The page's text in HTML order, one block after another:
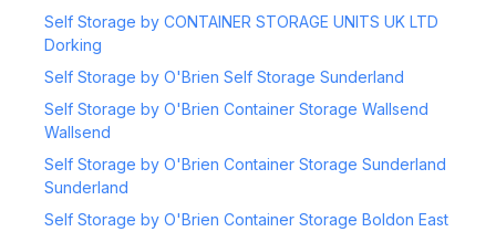
Self Storage by CONTAINER STORAGE UNITS UK LTD
Dorking
Self Storage by O'Brien Self Storage Sunderland
Self Storage by O'Brien Container Storage Wallsend
Wallsend
Self Storage by O'Brien Container Storage Sunderland
Sunderland
Self Storage by O'Brien Container Storage Boldon East